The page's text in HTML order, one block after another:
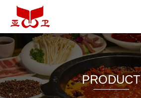
PRODUCT